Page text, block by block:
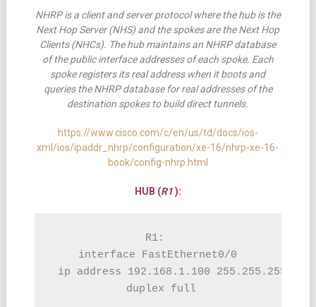
NHRP is a client and server protocol where the hub is the
Next Hop Server (NHS) and the spokes are the Next Hop
Clients (NHCs). The hub maintains an NHRP database
of the public interface addresses of each spoke. Each
spoke registers its real address when it boots and
queries the NHRP database for real addresses of the
destination spokes to build direct tunnels.
https://www.cisco.com/c/en/us/td/docs/ios-
xml/ios/ipaddr_nhrp/configuration/xe-16/nhrp-xe-16-
book/config-nhrp.html
HUB (R1):
R1:
interface FastEthernet0/0
ip address 192.168.1.100 255.255.255.0
duplex full